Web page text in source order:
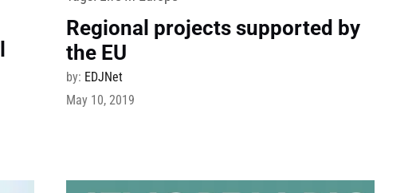
Regional projects supported by
the EU
by: EDJNet
May 10, 2019